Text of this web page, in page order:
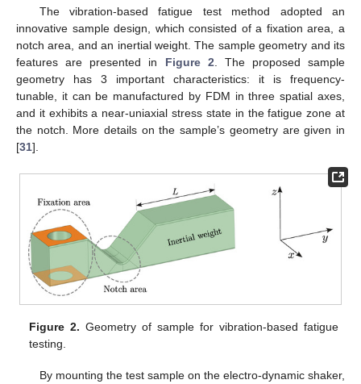
The vibration-based fatigue test method adopted an
innovative sample design, which consisted of a fixation area, a
notch area, and an inertial weight. The sample geometry and its
features are presented in Figure 2 . The proposed sample
geometry has 3 important characteristics: it is frequency-
tunable, it can be manufactured by FDM in three spatial axes,
and it exhibits a near-uniaxial stress state in the fatigue zone at
the notch. More details on the sample’s geometry are given in
[31].
Figure 2. Geometry of sample for vibration-based fatigue
testing.
By mounting the test sample on the electro-dynamic shaker,